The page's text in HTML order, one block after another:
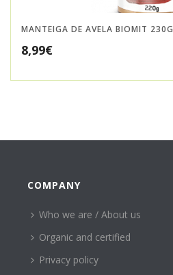
MANTEIGA DE AVELA BIOMIT 230G
8,99€
COMPANY
Who we are / About us
Organic and certified
Privacy policy